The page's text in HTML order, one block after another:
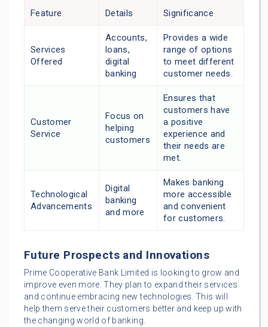
Feature Details Significance
Services
Offered
Accounts,
loans,
digital
banking
Provides a wide
range of options
to meet different
customer needs.
Customer
Service
Focus on
helping
customers
Ensures that
customers have
a positive
experience and
their needs are
met.
Technological
Advancements
Digital
banking
and more
Makes banking
more accessible
and convenient
for customers.
Future Prospects and Innovations
Prime Cooperative Bank Limited is looking to grow and
improve even more. They plan to expand their services
and continue embracing new technologies. This will
help them serve their customers better and keep up with
the changing world of banking.